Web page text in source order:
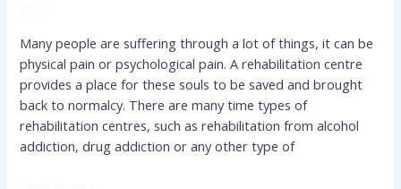
Many people are suffering through a lot of things, it can be
physical pain or psychological pain. A rehabilitation centre
provides a place for these souls to be saved and brought
back to normalcy. There are many time types of
rehabilitation centres, such as rehabilitation from alcohol
addiction, drug addiction or any other type of